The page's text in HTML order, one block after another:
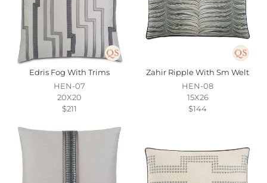
Edris Fog With Trims
HEN-07
20X20
$211
Zahir Ripple With Sm Welt
HEN-08
15X26
$144